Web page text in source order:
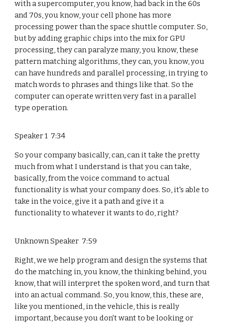
with a supercomputer, you know, had back in the 60s
and 70s, you know, your cell phone has more
processing power than the space shuttle computer. So,
but by adding graphic chips into the mix for GPU
processing, they can paralyze many, you know, these
pattern matching algorithms, they can, you know, you
can have hundreds and parallel processing, in trying to
match words to phrases and things like that. So the
computer can operate written very fast in a parallel
type operation.
Speaker 1 7:34
So your company basically, can, can it take the pretty
much from what I understand is that you can take,
basically, from the voice command to actual
functionality is what your company does. So, it's able to
take in the voice, give it a path and give it a
functionality to whatever it wants to do, right?
Unknown Speaker 7:59
Right, we we help program and design the systems that
do the matching in, you know, the thinking behind, you
know, that will interpret the spoken word, and turn that
into an actual command. So, you know, this, these are,
like you mentioned, in the vehicle, this is really
important, because you don't want to be looking or